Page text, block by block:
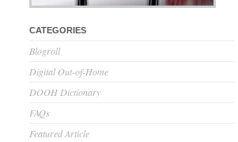
CATEGORIES
Blogroll
Digital Out-of-Home
DOOH Dictionary
FAQs
Featured Article